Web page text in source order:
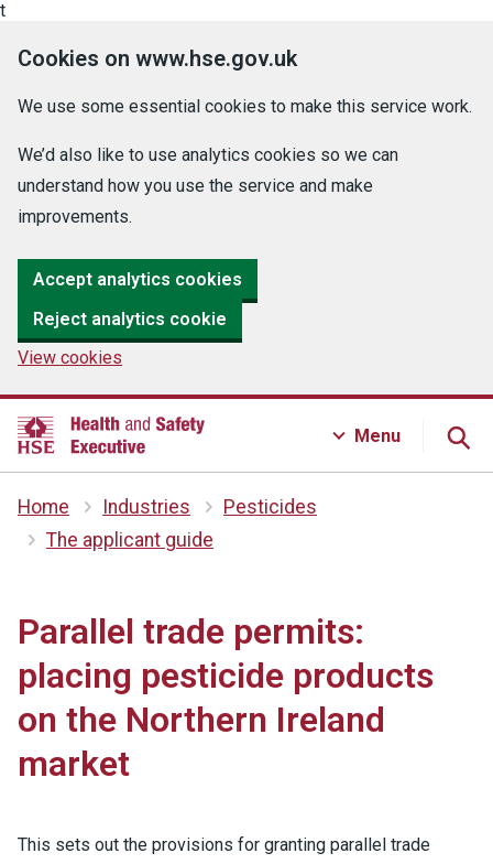
t
Cookies on www.hse.gov.uk
We use some essential cookies to make this service work.
We’d also like to use analytics cookies so we can
understand how you use the service and make
improvements.
Accept analytics cookies
Reject analytics cookie
View cookies
Menu
Home Industries
Pesticides
The applicant guide
Parallel trade permits:
placing pesticide products
on the Northern Ireland
market
This sets out the provisions for granting parallel trade